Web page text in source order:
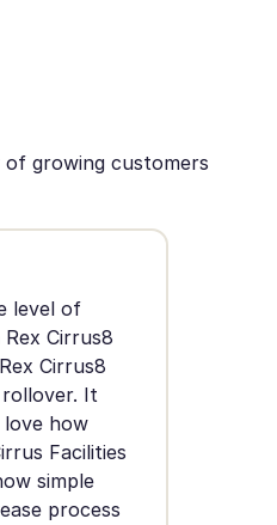
growing customers
level of
Cirrus8
Cirrus8
It
love how
Facilities
simple
process